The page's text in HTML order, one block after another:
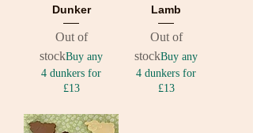
Dunker
Out of
stockBuy any
4 dunkers for
£13
Lamb
Out of
stockBuy any
4 dunkers for
£13